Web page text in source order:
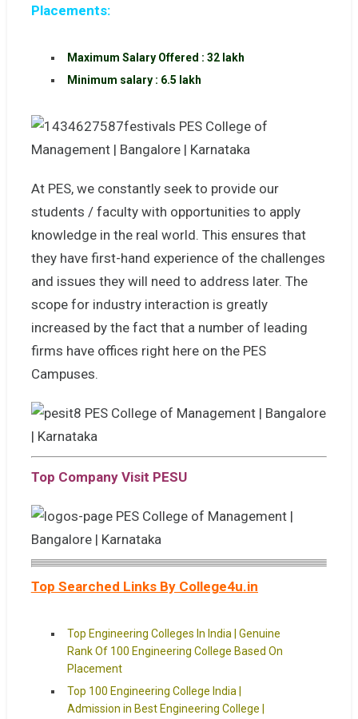
Placements:
Maximum Salary Offered : 32 lakh
Minimum salary : 6.5 lakh
At PES, we constantly seek to provide our
students / faculty with opportunities to apply
knowledge in the real world. This ensures that
they have first-hand experience of the challenges
and issues they will need to address later. The
scope for industry interaction is greatly
increased by the fact that a number of leading
firms have offices right here on the PES
Campuses.
Top Company Visit PESU
Top Searched Links By College4u.in
Top Engineering Colleges In India | Genuine
Rank Of 100 Engineering College Based On
Placement
Top 100 Engineering College India |
Admission in Best Engineering College |